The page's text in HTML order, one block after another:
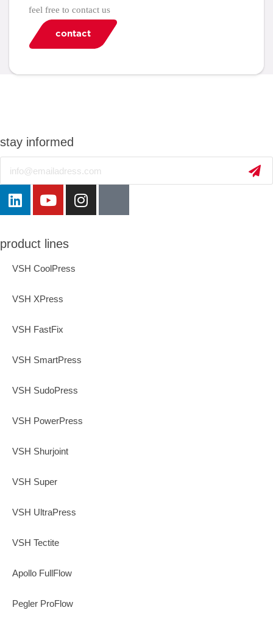
feel free to contact us
contact
stay informed
product lines
VSH CoolPress
VSH XPress
VSH FastFix
VSH SmartPress
VSH SudoPress
VSH PowerPress
VSH Shurjoint
VSH Super
VSH UltraPress
VSH Tectite
Apollo FullFlow
Pegler ProFlow